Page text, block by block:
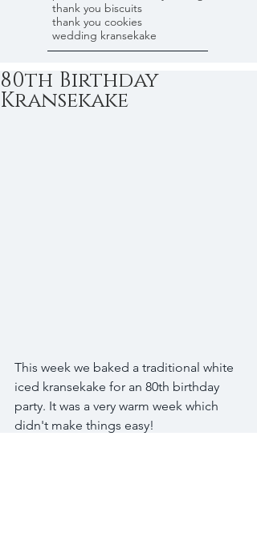
thank you biscuits
thank you cookies
wedding kransekake
80th Birthday
Kransekake
This week we baked a traditional white
iced kransekake for an 80th birthday
party. It was a very warm week which
didn't make things easy!